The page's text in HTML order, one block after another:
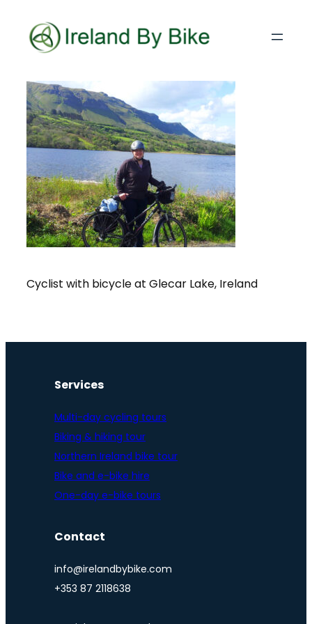
Cyclist with bicycle at Glecar Lake, Ireland
Services
Multi-day cycling tours
Biking & hiking tour
Northern Ireland bike tour
Bike and e-bike hire
One-day e-bike tours
Contact
info@irelandbybike.com
+353 87 2118638